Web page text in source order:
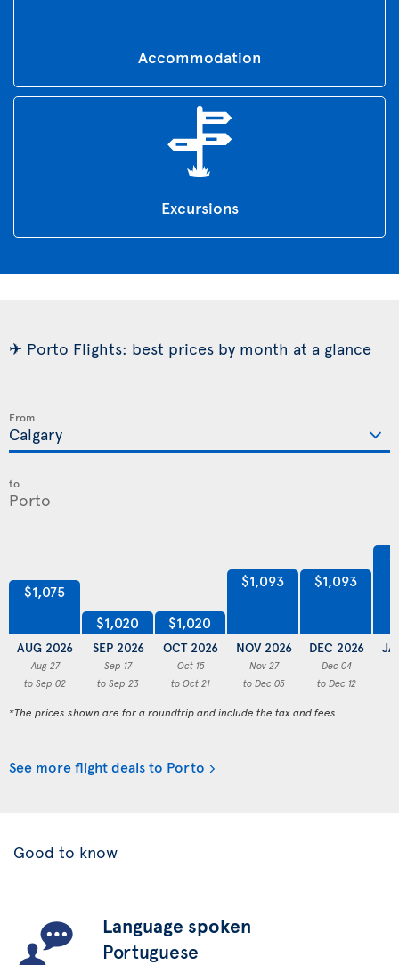
Accommodation
Excursions
✈ Porto Flights: best prices by month at a glance
From
to
$1,075
AUG 2026
Aug 27
to Sep 02
$1,020
SEP 2026
Sep 17
to Sep 23
$1,020
OCT 2026
Oct 15
to Oct 21
$1,093
NOV 2026
Nov 27
to Dec 05
$1,093
DEC 2026
Dec 04
to Dec 12
*The prices shown are for a roundtrip and include the tax and fees
See more flight deals to Porto
Good to know
Language spoken
Portuguese